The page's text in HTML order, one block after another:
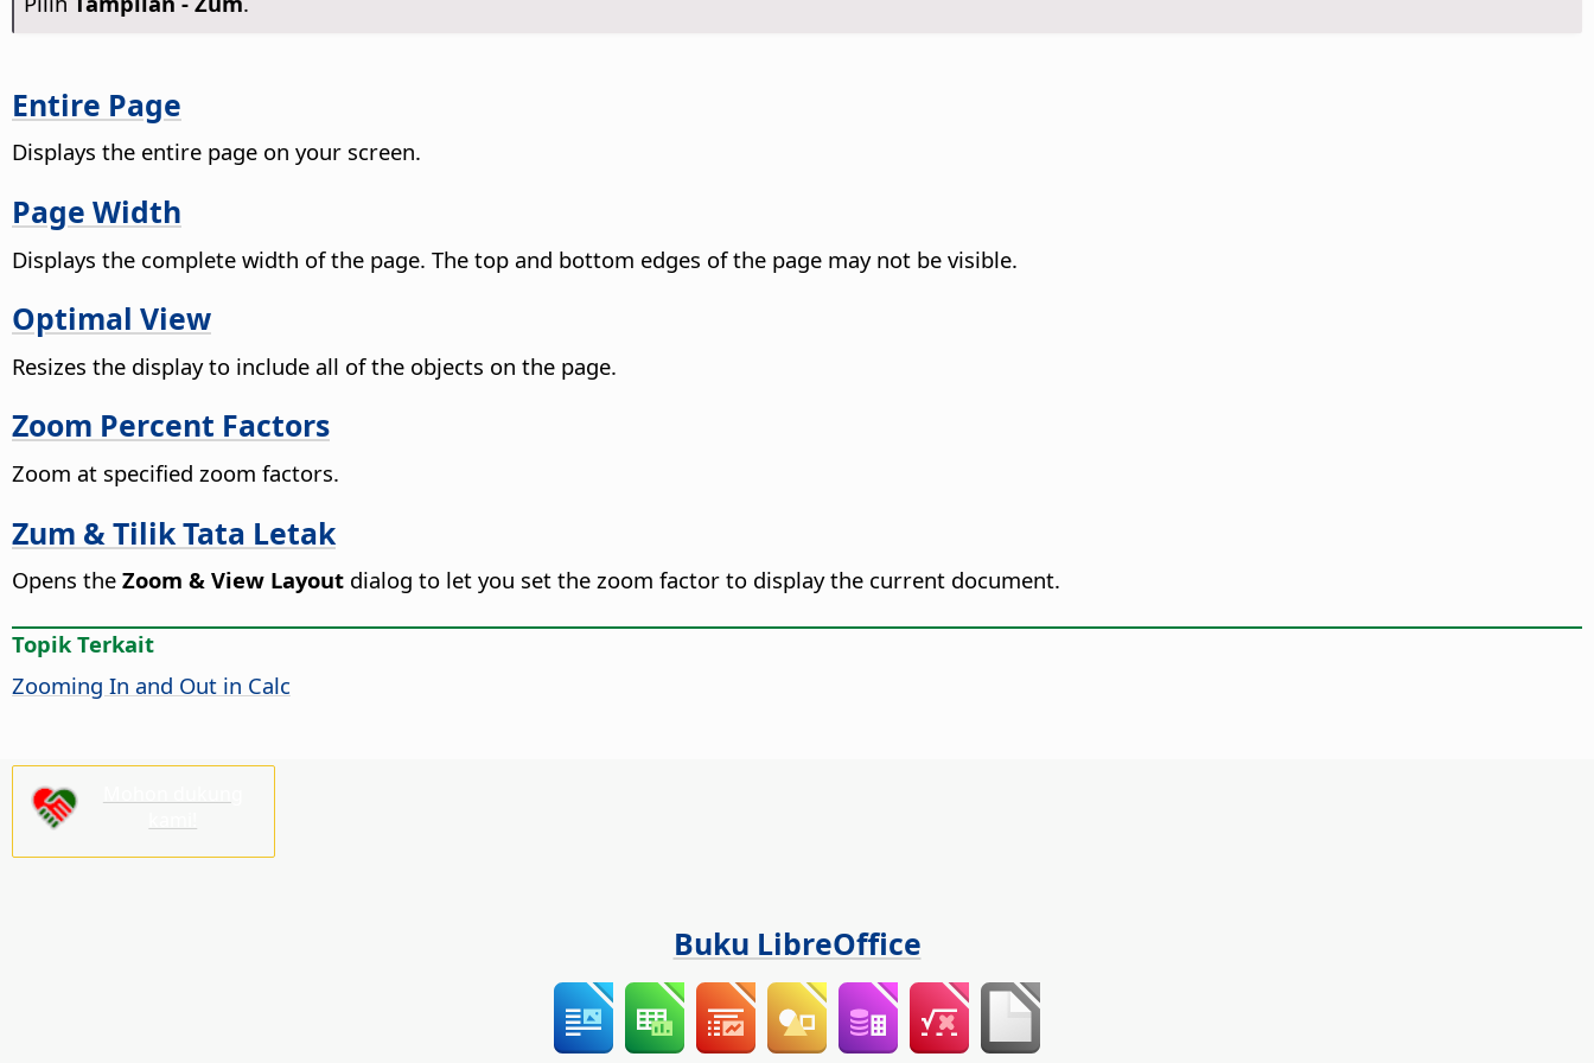
Entire Page
Displays the entire page on your screen.
Page Width
Displays the complete width of the page. The top and bottom edges of the page may not be visible.
Optimal View
Resizes the display to include all of the objects on the page.
Zoom Percent Factors
Zoom at specified zoom factors.
Zum & Tilik Tata Letak
Opens the Zoom & View Layout dialog to let you set the zoom factor to display the current document.
Topik Terkait
Zooming In and Out in Calc
Buku LibreOffice